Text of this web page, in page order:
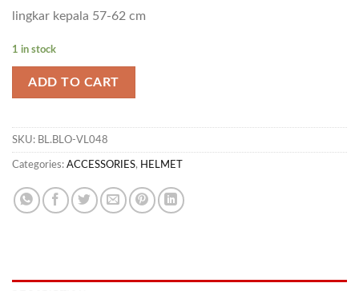
lingkar kepala 57-62 cm
1 in stock
ADD TO CART
SKU: BL.BLO-VL048
Categories: ACCESSORIES, HELMET